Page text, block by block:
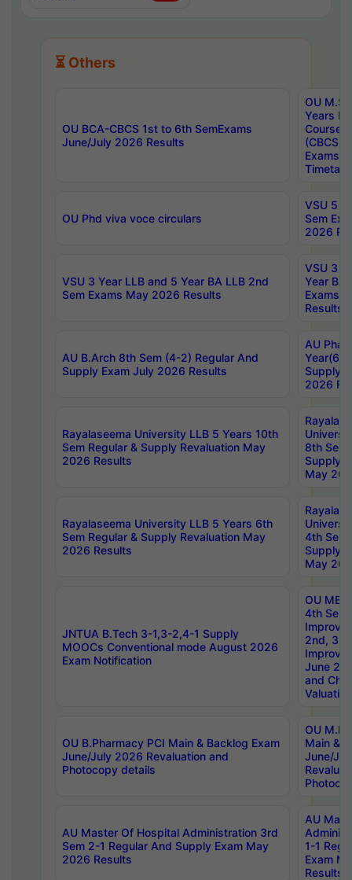
⏳ Others
OU BCA-CBCS 1st to 6th SemExams
June/July 2026 Results
OU
Years
Course
(CBCS)
Exams
OU Phd viva voce circulars
VSU 5
Sem
2026
VSU 3 Year LLB and 5 Year BA LLB 2nd
Sem Exams May 2026 Results
VSU 3
Year BA
Exams
Results
AU B.Arch 8th Sem (4-2) Regular And
Supply Exam July 2026 Results
AU
Year(6-
Supply
2026
Rayalaseema University LLB 5 Years 10th
Sem Regular & Supply Revaluation May
2026 Results
8th Sem
Supply
May
Rayalaseema University LLB 5 Years 6th
Sem Regular & Supply Revaluation May
2026 Results
4th Sem
Supply
May
JNTUA B.Tech 3-1,3-2,4-1 Supply
MOOCs Conventional mode August 2026
Exam Notification
OU
4th Sem
2nd, 3rd
June
and
Valuation
OU B.Pharmacy PCI Main & Backlog Exam
June/July 2026 Revaluation and
Photocopy details
OU
Main &
June/
AU Master Of Hospital Administration 3rd
Sem 2-1 Regular And Supply Exam May
2026 Results
AU
1-1
Exam
Results